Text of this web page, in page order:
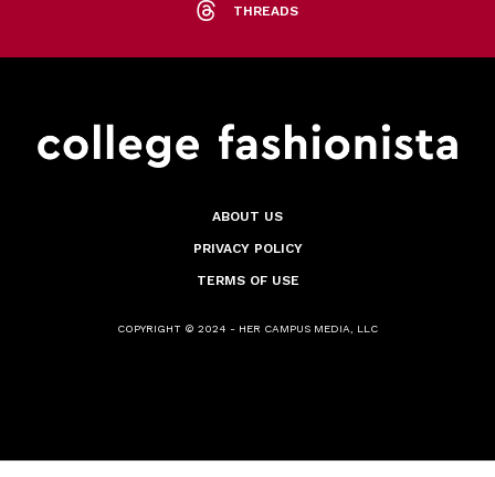
THREADS
ABOUT US
PRIVACY POLICY
TERMS OF USE
COPYRIGHT © 2024 - HER CAMPUS MEDIA, LLC